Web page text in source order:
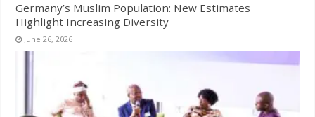
Germany’s Muslim Population: New Estimates
Highlight Increasing Diversity
June 26, 2026